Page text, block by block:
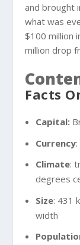
and brought
what was
$100 million
million drop
Facts
Capital:
Currency:
Climate:
degrees
Size: 431
width